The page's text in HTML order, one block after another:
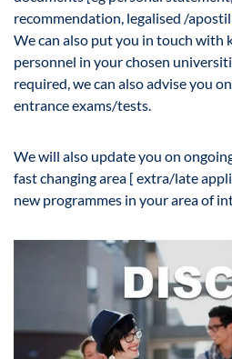
recommendation, legalised /
We can also put you in touch with
personnel in your chosen
required, we can also advise you
entrance exams/tests.
We will also update you on
fast changing area [ extra/late
new programmes in your area of